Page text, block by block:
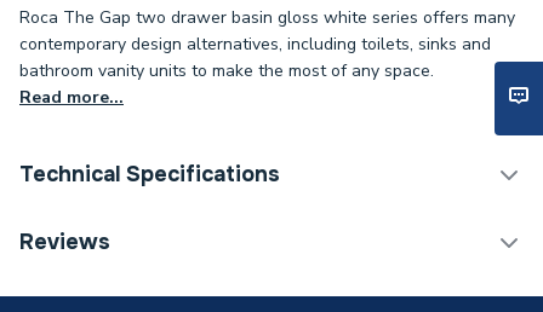
Roca The Gap two drawer basin gloss white series offers many
contemporary design alternatives, including toilets, sinks and
bathroom vanity units to make the most of any space.
Read more...
Technical Specifications
Furniture Type
Reviews